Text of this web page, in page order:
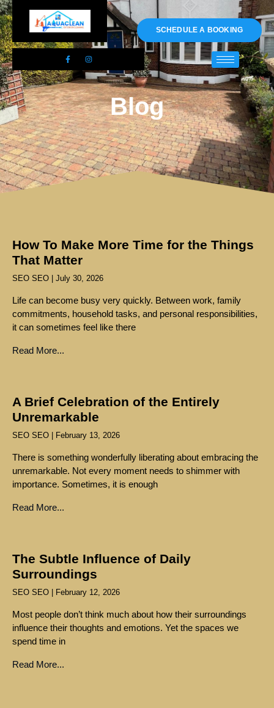
01983 478295
SCHEDULE A BOOKING
Blog
How To Make More Time for the Things
That Matter
SEO SEO July 30, 2026
Life can become busy very quickly. Between work, family
commitments, household tasks, and personal responsibilities,
it can sometimes feel like there
Read More...
A Brief Celebration of the Entirely
Unremarkable
SEO SEO February 13, 2026
There is something wonderfully liberating about embracing the
unremarkable. Not every moment needs to shimmer with
importance. Sometimes, it is enough
Read More...
The Subtle Influence of Daily
Surroundings
SEO SEO February 12, 2026
Most people don’t think much about how their surroundings
influence their thoughts and emotions. Yet the spaces we
spend time in
Read More...